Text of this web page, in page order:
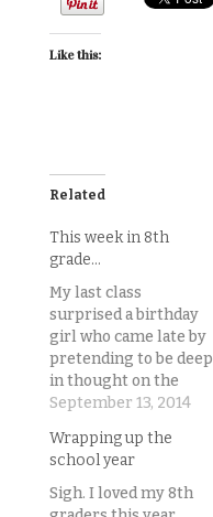
Like this:
Related
This week in 8th
grade…
My last class
surprised a birthday
girl who came late by
pretending to be deep
in thought on the
warmup when she
playing Dora the
Explorer’s happy
birthday song
insanely loudly over
September 13, 2014
Wrapping up the
school year
Sigh. I loved my 8th